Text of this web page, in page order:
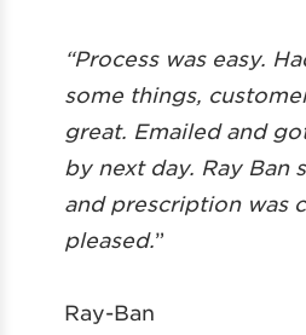
“Process was easy.
some things,
great. Emailed and
by next day. Ray Ban
and prescription was
pleased.”
Ray-Ban